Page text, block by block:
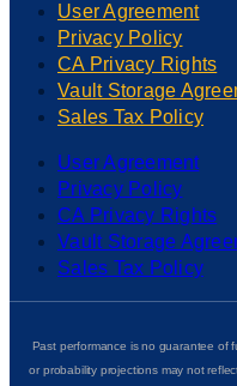
User Agreement
Privacy Policy
CA Privacy Rights
Vault Storage
Sales Tax Policy
User Agreement
Privacy Policy
CA Privacy Rights
Vault Storage
Sales Tax Policy
Past performance is no guarantee of
or probability projections may not